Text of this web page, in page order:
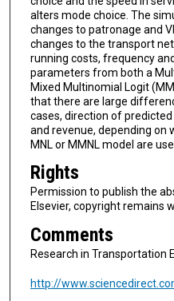
alters mode choice. The
changes to patronage and
changes to the transport
running costs, frequency
parameters from both a
Mixed Multinomial Logit
that there are large
cases, direction of
and revenue, depending
MNL or MMNL model are
Rights
Permission to publish the
Elsevier, copyright remains
Comments
Research in Transportation
http://